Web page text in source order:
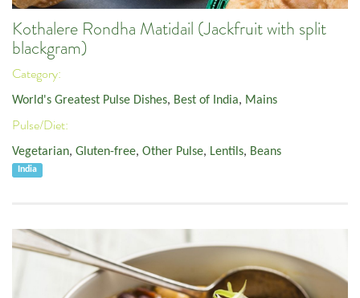
Kothalere Rondha Matidail (Jackfruit with split
blackgram)
Category:
World's Greatest Pulse Dishes, Best of India, Mains
Pulse/Diet:
Vegetarian, Gluten-free, Other Pulse, Lentils, Beans
India